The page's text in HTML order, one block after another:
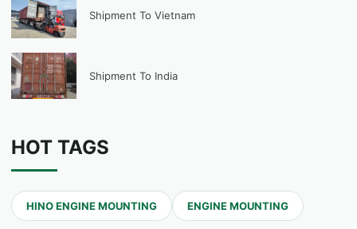
Shipment To Vietnam
Shipment To India
HOT TAGS
HINO ENGINE MOUNTING ENGINE MOUNTING